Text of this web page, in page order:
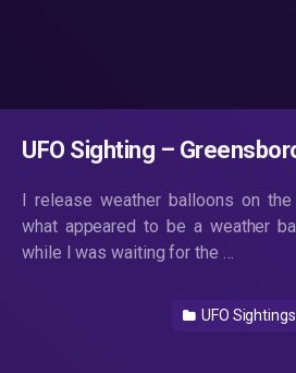
UFO Sighting –
I release weather balloons on
what appeared to be a weather
while I was waiting for the …
UFO Sightings